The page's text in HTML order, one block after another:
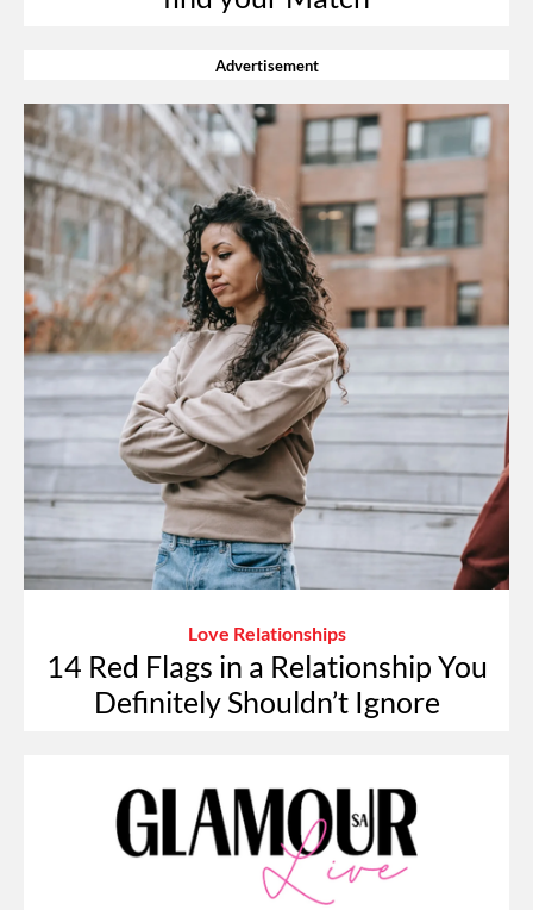
Advertisement
Love Relationships
14 Red Flags in a Relationship You
Definitely Shouldn’t Ignore